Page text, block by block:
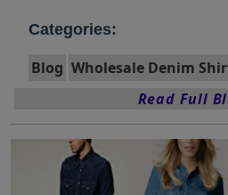
Categories:
Blog Wholesale Denim
Read Full